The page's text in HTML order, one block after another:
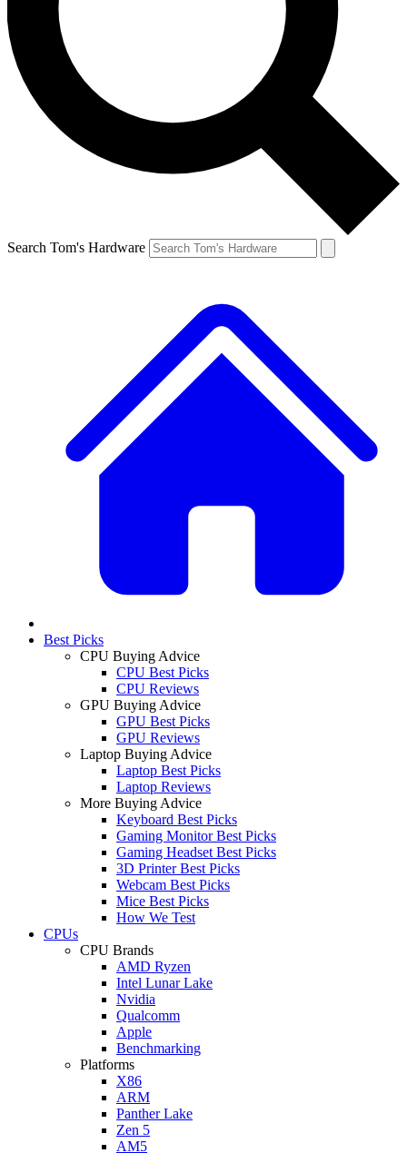
Search Tom's Hardware
Best Picks
CPU Buying Advice
CPU Best Picks
CPU Reviews
GPU Buying Advice
GPU Best Picks
GPU Reviews
Laptop Buying Advice
Laptop Best Picks
Laptop Reviews
More Buying Advice
Keyboard Best Picks
Gaming Monitor Best Picks
Gaming Headset Best Picks
3D Printer Best Picks
Webcam Best Picks
Mice Best Picks
How We Test
CPUs
CPU Brands
AMD Ryzen
Intel Lunar Lake
Nvidia
Qualcomm
Apple
Benchmarking
Platforms
X86
ARM
Panther Lake
Zen 5
AM5